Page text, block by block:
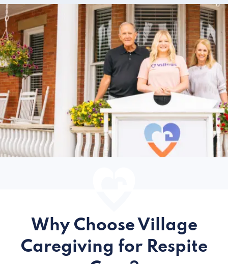
Why Choose Village
Caregiving for Respite